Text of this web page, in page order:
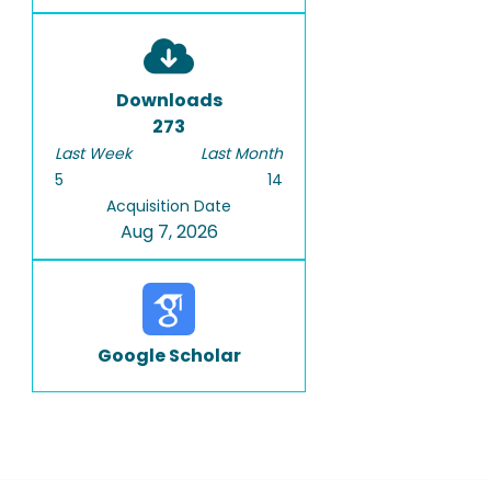
Downloads
273
Last Week
5
Last Month
14
Acquisition Date
Aug 7, 2026
Google Scholar